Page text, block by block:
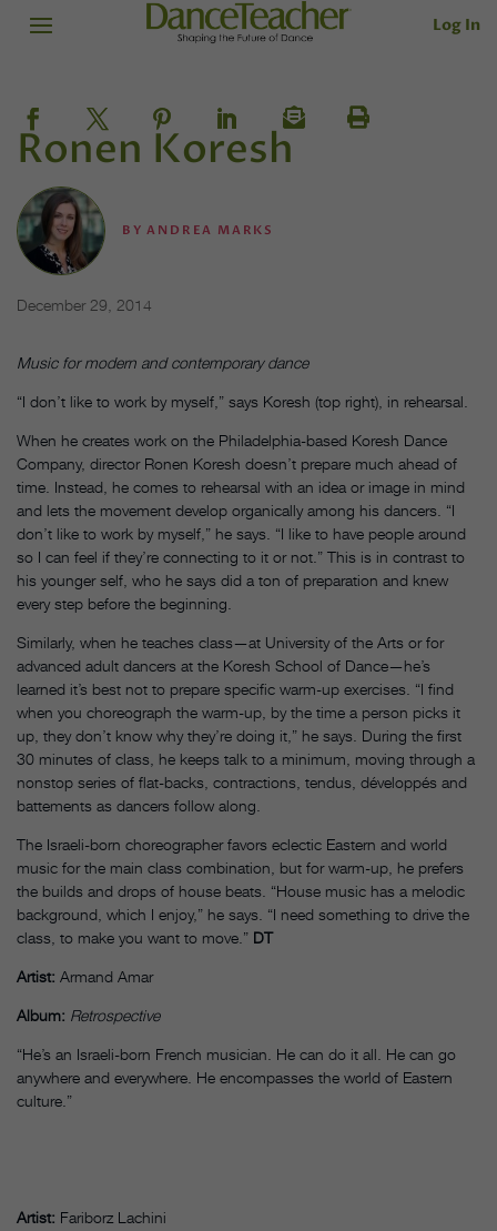
Log In
Ronen Koresh
BYANDREA MARKS
December 29, 2014
Music for modern and contemporary dance
“I don’t like to work by myself,” says Koresh (top right), in rehearsal.
When he creates work on the Philadelphia-based Koresh Dance
Company, director Ronen Koresh doesn’t prepare much ahead of
time. Instead, he comes to rehearsal with an idea or image in mind
and lets the movement develop organically among his dancers. “I
don’t like to work by myself,” he says. “I like to have people around
so I can feel if they’re connecting to it or not.” This is in contrast to
his younger self, who he says did a ton of preparation and knew
every step before the beginning.
Similarly, when he teaches class—at University of the Arts or for
advanced adult dancers at the Koresh School of Dance—he’s
learned it’s best not to prepare specific warm-up exercises. “I find
when you choreograph the warm-up, by the time a person picks it
up, they don’t know why they’re doing it,” he says. During the first
30 minutes of class, he keeps talk to a minimum, moving through a
nonstop series of flat-backs, contractions, tendus, développés and
battements as dancers follow along.
The Israeli-born choreographer favors eclectic Eastern and world
music for the main class combination, but for warm-up, he prefers
the builds and drops of house beats. “House music has a melodic
background, which I enjoy,” he says. “I need something to drive the
class, to make you want to move.” DT
Artist: Armand Amar
Album: Retrospective
“He’s an Israeli-born French musician. He can do it all. He can go
anywhere and everywhere. He encompasses the world of Eastern
culture.”
Artist: Fariborz Lachini